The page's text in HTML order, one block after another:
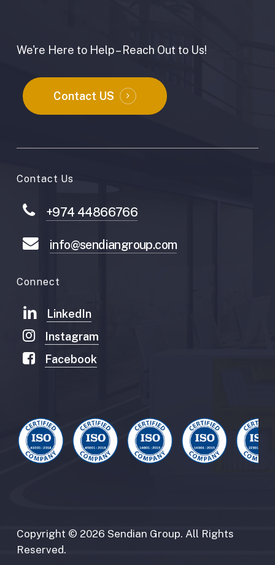
We're Here to Help – Reach Out to Us!
Contact US
Contact Us
+974 44866766
info@sendiangroup.com
Connect
LinkedIn
Instagram
Facebook
Copyright © 2026 Sendian Group. All Rights
Reserved.